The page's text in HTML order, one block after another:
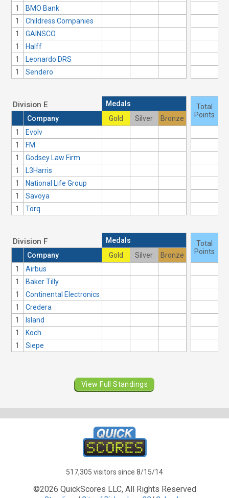
1
BMO Bank
1
Childress Companies
1
GAINSCO
1
Halff
1
Leonardo DRS
1
Sendero
Division E Medals
Total
Points
Company Gold Silver
Bronze
1
Evolv
1
FM
1
Godsey Law Firm
1
L3Harris
1
National Life Group
1
Savoya
1
Torq
Division F Medals
Total
Points
Company Gold Silver
Bronze
1
Airbus
1
Baker Tilly
1
Continental Electronics
1
Credera
1
Island
1
Koch
1
Siepe
View Full Standings
517,305 visitors since 8/15/14
©2026 QuickScores LLC, All Rights Reserved